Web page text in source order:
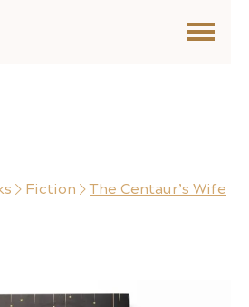
Fiction
The Centaur’s Wife